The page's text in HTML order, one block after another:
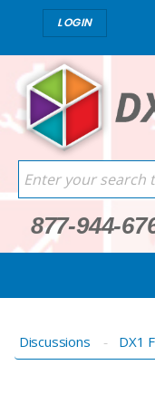
LOGIN
877-944-
Discussions DX1